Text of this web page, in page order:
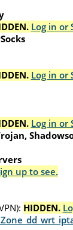
Log in or
Log in or
Log in or
up to see.
HIDDEN.